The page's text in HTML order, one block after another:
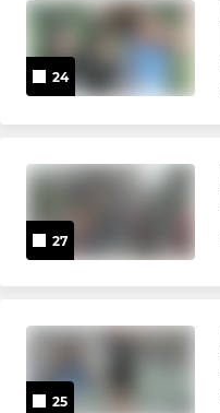
24
27
25